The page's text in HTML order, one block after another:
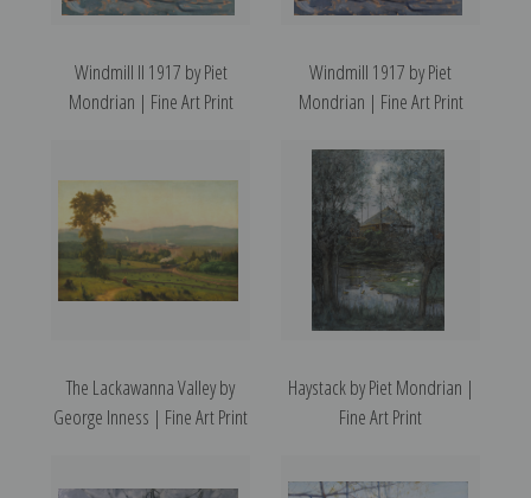
Windmill II 1917 by Piet
Mondrian | Fine Art Print
Windmill 1917 by Piet
Mondrian | Fine Art Print
The Lackawanna Valley by
George Inness | Fine Art Print
Haystack by Piet Mondrian |
Fine Art Print